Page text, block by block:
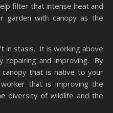
filter that intense heat and
garden with canopy as the
in stasis. It is working above
repairing and improving. By
canopy that is native to your
that is improving the
diversity of wildlife and the